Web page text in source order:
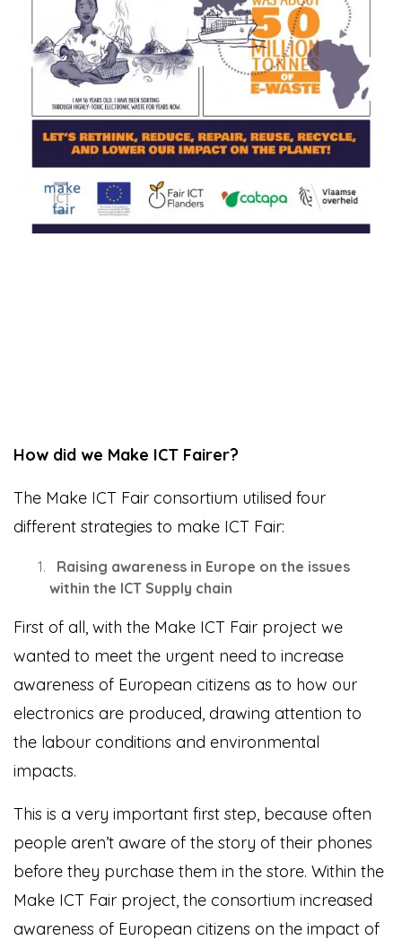
How did we Make ICT Fairer?
The Make ICT Fair consortium utilised four
different strategies to make ICT Fair:
Raising awareness in Europe on the issues
within the ICT Supply chain
First of all, with the Make ICT Fair project we
wanted to meet the urgent need to increase
awareness of European citizens as to how our
electronics are produced, drawing attention to
the labour conditions and environmental
impacts.
This is a very important first step, because often
people aren’t aware of the story of their phones
before they purchase them in the store. Within the
Make ICT Fair project, the consortium increased
awareness of European citizens on the impact of